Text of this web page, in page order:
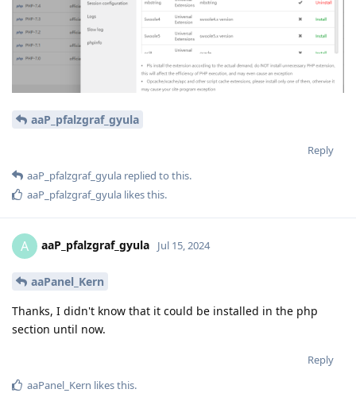
aaP_pfalzgraf_gyula
Reply
aaP_pfalzgraf_gyula replied to this.
aaP_pfalzgraf_gyula likes this.
A aaP_pfalzgraf_gyula Jul 15, 2024
aaPanel_Kern
Thanks, I didn't know that it could be installed in the php
section until now.
Reply
aaPanel_Kern likes this.